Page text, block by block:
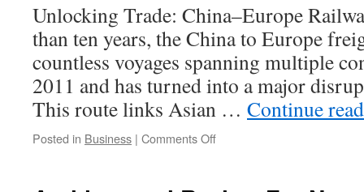
Art
Unlocking Trade: China–Europe
than ten years, the China to Europe
countless voyages spanning multiple
2011 and has turned into a major
This route links Asian … Continue
Posted in Business | Comments Offon